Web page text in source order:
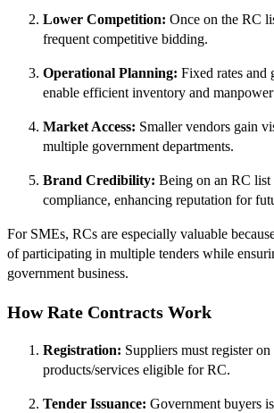
Lower Competition: Once on the RC
frequent competitive bidding.
Operational Planning: Fixed rates and
enable efficient inventory and
Market Access: Smaller vendors gain
multiple government departments.
Brand Credibility: Being on an RC list
compliance, enhancing reputation for
For SMEs, RCs are especially valuable
of participating in multiple tenders while
government business.
How Rate Contracts Work
Registration: Suppliers must register
products/services eligible for RC.
Tender Issuance: Government buyers